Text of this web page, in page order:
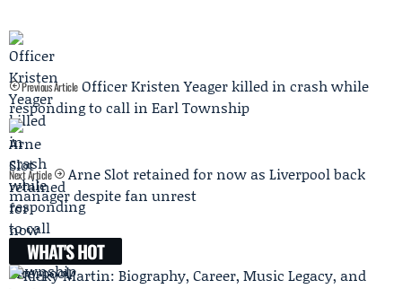
Previous Article Officer Kristen Yeager killed in crash while
responding to call in Earl Township
Next Article
Arne Slot retained for now as Liverpool back
manager despite fan unrest
WHAT'S HOT